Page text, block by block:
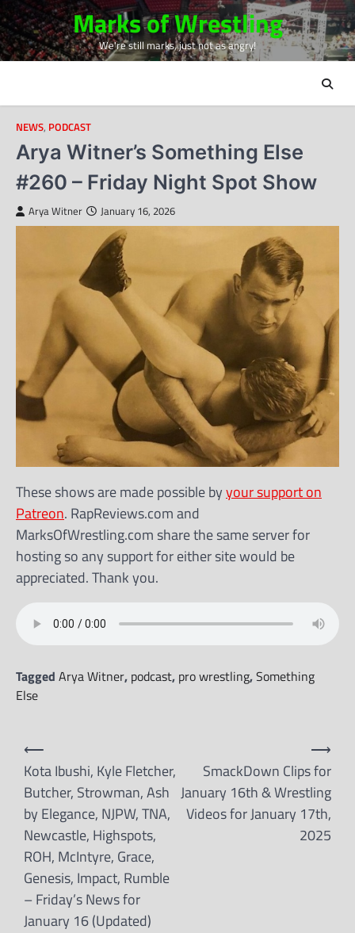
Skip
to
content
Marks of Wrestling
We're still marks, just not as angry!
NEWS, PODCAST
Arya Witner’s Something Else
#260 – Friday Night Spot Show
Arya Witner January 16, 2026
These shows are made possible byyour support on
Patreon. RapReviews.com and
MarksOfWrestling.com share the same server for
hosting so any support for either site would be
appreciated. Thank you.
Tagged Arya Witner, podcast, pro wrestling,Something
Else
Post
navigation
⟵
Kota Ibushi, Kyle Fletcher,
Butcher, Strowman, Ash
by Elegance, NJPW, TNA,
Newcastle, Highspots,
ROH, McIntyre, Grace,
Genesis, Impact, Rumble
– Friday’s News for
January 16 (Updated)
SmackDown Clips for
January 16th & Wrestling
Videos for January 17th,
2025
⟶